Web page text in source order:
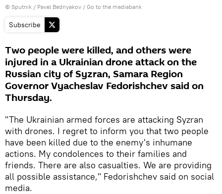
© Sputnik / Pavel Bednyakov / Go to the mediabank
Subscribe
Two people were killed, and others were
injured in a Ukrainian drone attack on the
Russian city of Syzran, Samara Region
Governor Vyacheslav Fedorishchev said on
Thursday.
"The Ukrainian armed forces are attacking Syzran
with drones. I regret to inform you that two people
have been killed due to the enemy's inhumane
actions. My condolences to their families and
friends. There are also casualties. We are providing
all possible assistance," Fedorishchev said on social
media.